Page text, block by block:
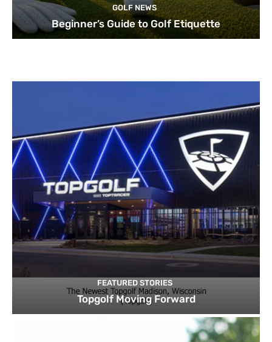
GOLF NEWS
Beginner’s Guide to Golf Etiquette
FEATURED STORIES
Topgolf Moving Forward